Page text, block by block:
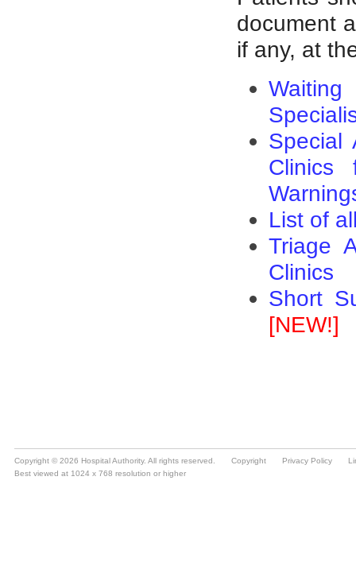
Copyright © 2026 Hospital Authority. All rights reserved. Copyright Privacy Policy
Best viewed at 1024 x 768 resolution or higher